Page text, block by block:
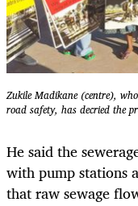
Zukile Madikane (centre),
road safety, has decried the
He said the
with pump stations
that raw sewage